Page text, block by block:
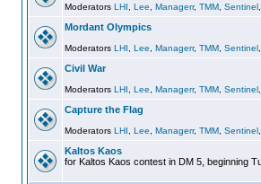
Moderators LHI Lee Managerr, TMM Sentinel
Mordant Olympics
Moderators LHI Lee Managerr, TMM Sentinel
Civil War
Moderators LHI Lee Managerr, TMM Sentinel
Capture the Flag
Moderators LHI Lee Managerr, TMM Sentinel
Kaltos Kaos
for Kaltos Kaos contest in DM 5, beginning